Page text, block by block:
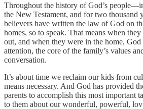
Throughout the history of God’s
the New Testament, and for two thousand
believers have written the law of God on
homes, so to speak. That means when
out, and when they were in the home, God
attention, the core of the family’s values
conversation.
It’s about time we reclaim our kids from
means necessary. And God has provided
parents to accomplish this most important
to them about our wonderful, powerful,